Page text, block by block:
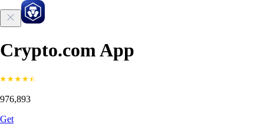
Crypto.com App
976,893
Get